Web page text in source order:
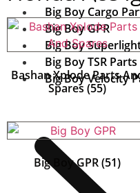
Big Boy Cargo
Big Boy GPR
Big Boy
Big Boy TSR Parts
Big Boy Velocity
Bashan Xplode Parts
Spares (55)
Big Boy GPR(51)